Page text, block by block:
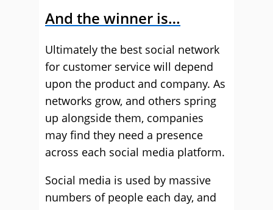
And the winner is…
Ultimately the best social network
for customer service will depend
upon the product and company. As
networks grow, and others spring
up alongside them, companies
may find they need a presence
across each social media platform.
Social media is used by massive
numbers of people each day, and